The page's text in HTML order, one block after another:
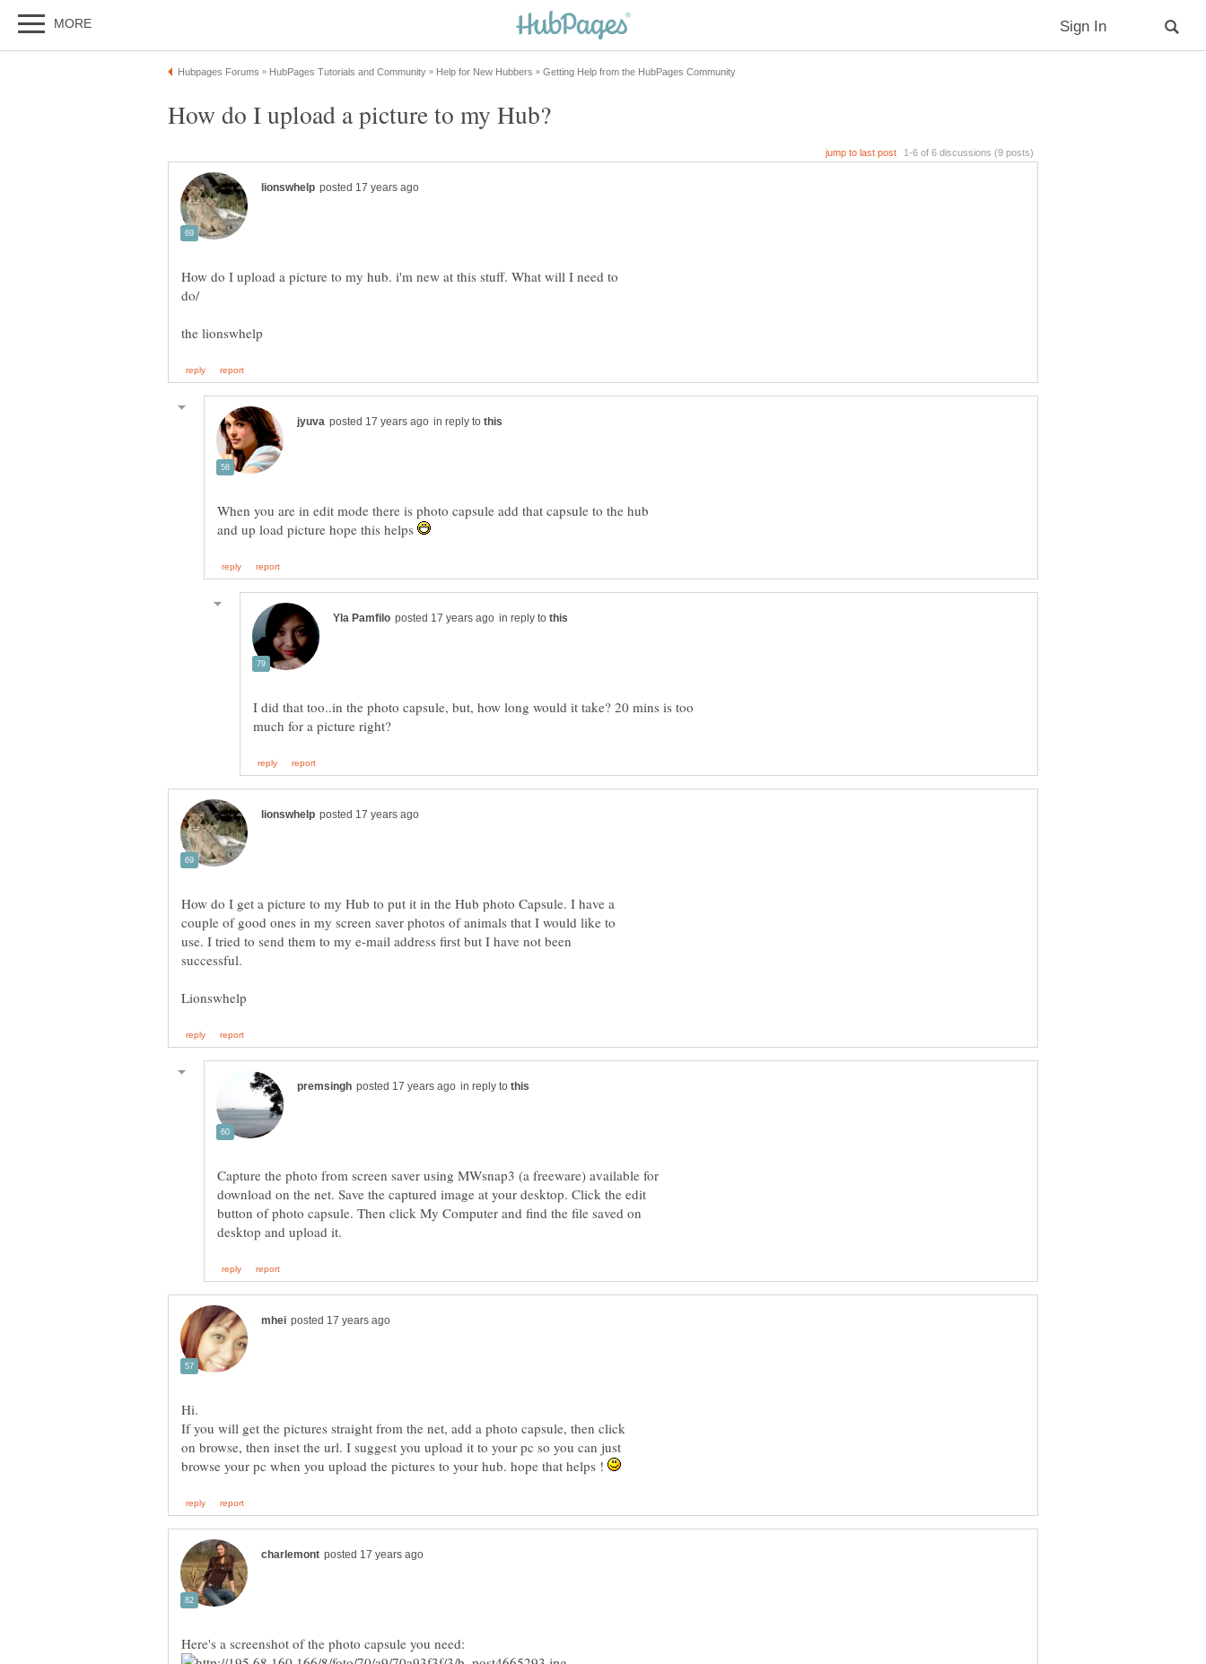
How do I upload a picture to my hub. i'm new at this stuff. What will I need to
in reply to
When you are in edit mode there is photo capsule add that capsule to the hub
and up load picture hope this helps
in reply to
I did that too..in the photo capsule, but, how long would it take? 20 mins is too
How do I get a picture to my Hub to put it in the Hub photo Capsule. I have a
couple of good ones in my screen saver photos of animals that I would like to
use. I tried to send them to my e-mail address first but I have not been
in reply to
Capture the photo from screen saver using MWsnap3 (a freeware) available for
download on the net. Save the captured image at your desktop. Click the edit
button of photo capsule. Then click My Computer and find the file saved on
Hi.
If you will get the pictures straight from the net, add a photo capsule, then click
on browse, then inset the url. I suggest you upload it to your pc so you can just
browse your pc when you upload the pictures to your hub. hope that helps !